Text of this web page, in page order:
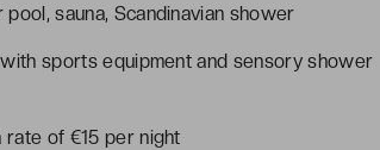
pool, sauna, Scandinavian shower
sports equipment and sensory shower
rate of €15 per night